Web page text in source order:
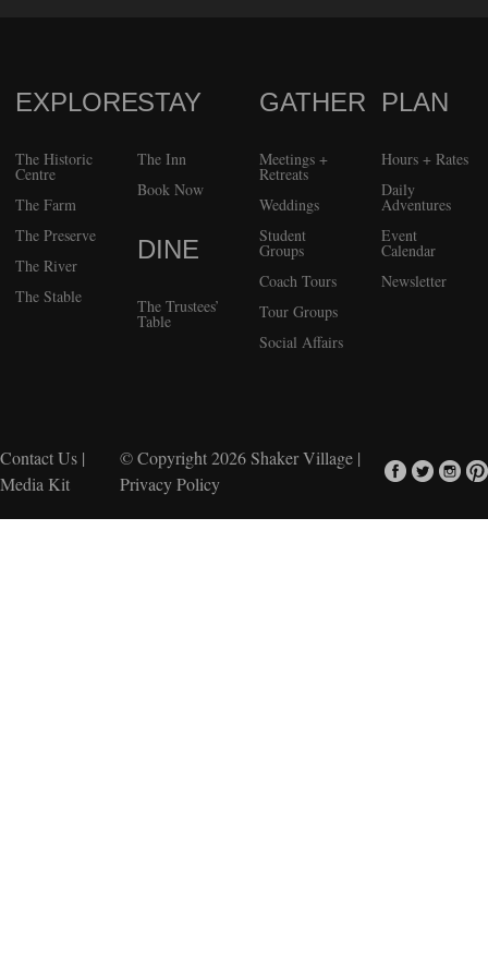
FOOTER
EXPLORE
The Historic
Centre
The Farm
The Preserve
The River
The Stable
STAY
The Inn
Book Now
DINE
The Trustees’
Table
GATHER
Meetings +
Retreats
Weddings
Student
Groups
Coach Tours
Tour Groups
Social Affairs
PLAN
Hours + Rates
Daily
Adventures
Event
Calendar
Newsletter
Contact Us |
Media Kit
© Copyright 2026Shaker Village|
Privacy Policy